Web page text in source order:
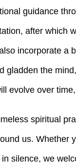
guidance
after which
incorporate a
gladden the
evolve over
spiritual
us. Whether
silence, we